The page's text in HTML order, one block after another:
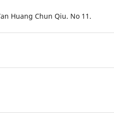
Huang Chun Qiu. No 11.